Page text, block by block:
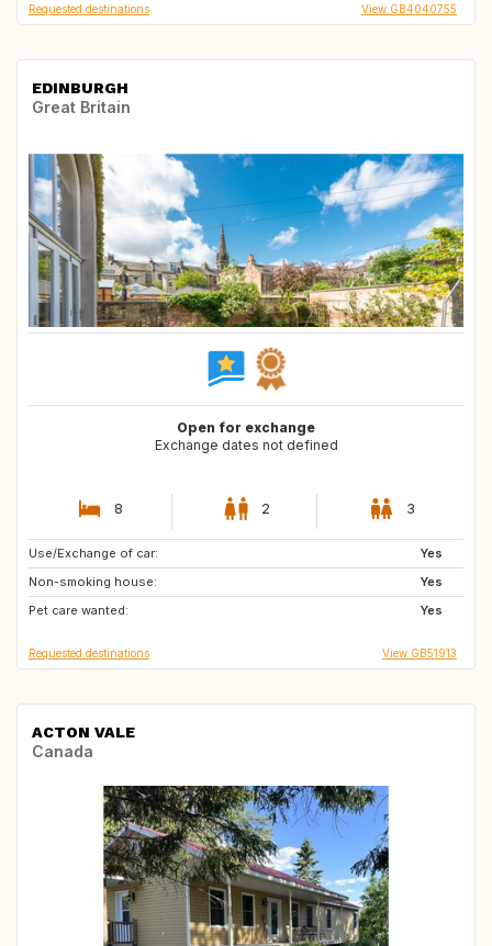
Requested destinations View GB4040755
EDINBURGH
Great Britain
Open for exchange
Exchange dates not defined
8 2 3
Use/Exchange of car:
Yes
Non-smoking house:
Yes
Pet care wanted:
Yes
GR
FR
FR
Requested destinations View GB51913
ACTON VALE
Canada